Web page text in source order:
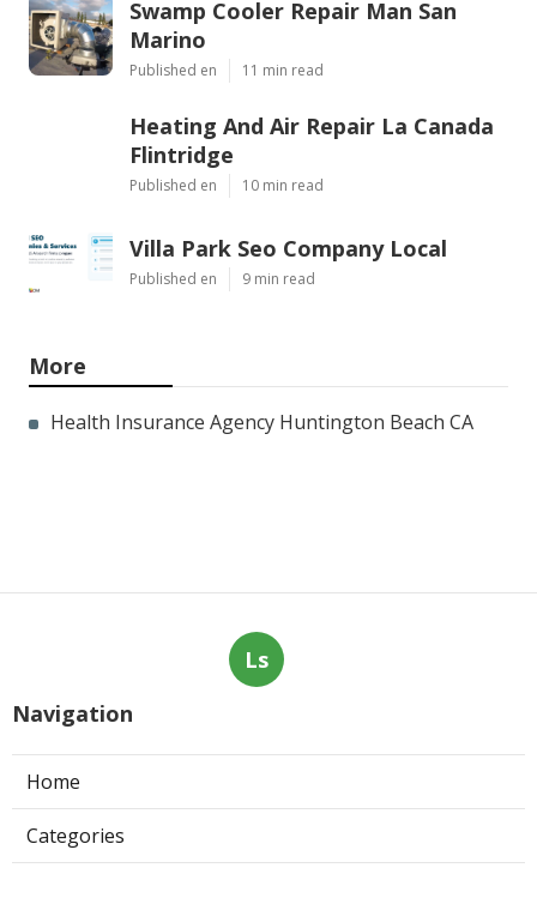
Swamp Cooler Repair Man San
Marino
Published en 11 min read
Heating And Air Repair La Canada
Flintridge
Published en 10 min read
Villa Park Seo Company Local
Published en 9 min read
More
Health Insurance Agency Huntington Beach CA
Ls
Navigation
Home
Categories